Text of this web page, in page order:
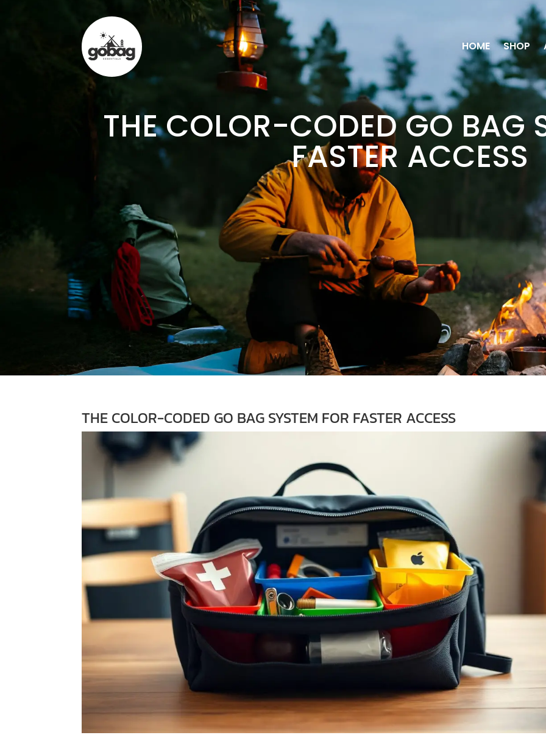
HOME SHOP
THE COLOR-CODED GO BAG
FASTER ACCESS
THE COLOR-CODED GO BAG SYSTEM FOR FASTER ACCESS